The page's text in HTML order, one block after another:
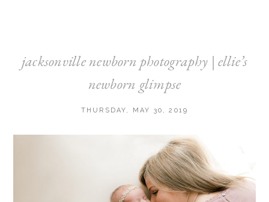
jacksonville newborn photography | ellie’s
newborn glimpse
THURSDAY, MAY 30, 2019